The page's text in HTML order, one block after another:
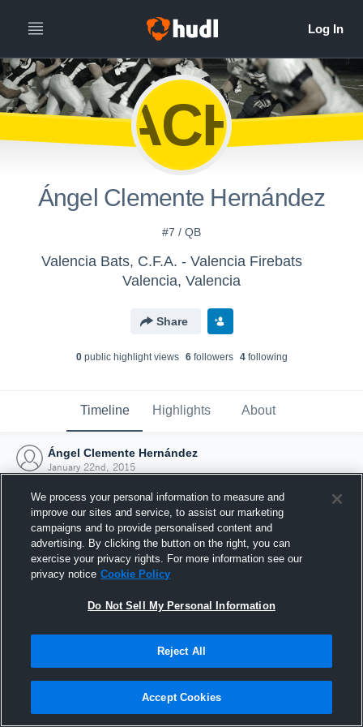
ÁCH
Ángel Clemente Hernández
#7 / QB
Valencia Bats, C.F.A. - Valencia Firebats
Valencia, Valencia
Share
0public highlight views 6followers 4following
Timeline Highlights About
Ángel Clemente Hernández
January 22nd, 2015
Joined Hudl
22 January 2015
We process your personal information to measure and
improve our sites and service, to assist our marketing
campaigns and to provide personalised content and
advertising. By clicking the button on the right, you can
exercise your privacy rights. For more information see our
privacy notice Cookie Policy
Do Not Sell My Personal Information
Reject All
Accept Cookies